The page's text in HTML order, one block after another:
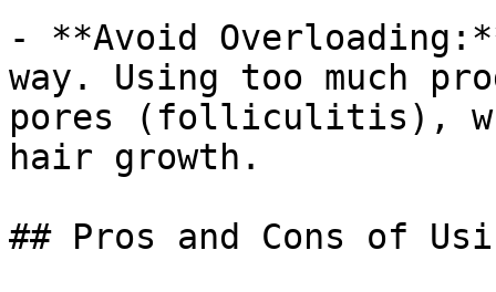
- **Avoid
way. Using too much
pores (folliculitis),
hair growth.
## Pros and Cons of